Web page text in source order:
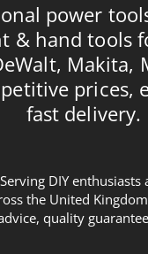
power
& hand tools
Makita,
prices,
fast delivery.
DIY enthusiasts
the United
quality